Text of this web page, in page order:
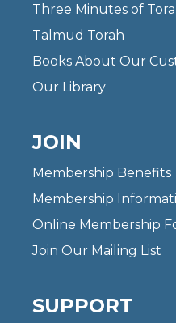
Three Minutes of
Talmud Torah
Books About Our
Our Library
JOIN
Membership Benefits
Membership
Online Membership
Join Our Mailing List
SUPPORT